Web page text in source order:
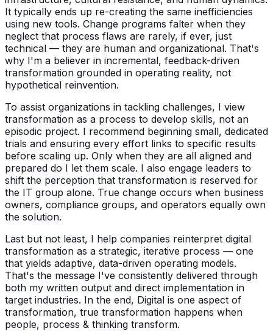
It typically ends up re-creating the same inefficiencies
using new tools. Change programs falter when they
neglect that process flaws are rarely, if ever, just
technical — they are human and organizational. That's
why I'm a believer in incremental, feedback-driven
transformation grounded in operating reality, not
hypothetical reinvention.
To assist organizations in tackling challenges, I view
transformation as a process to develop skills, not an
episodic project. I recommend beginning small, dedicated
trials and ensuring every effort links to specific results
before scaling up. Only when they are all aligned and
prepared do I let them scale. I also engage leaders to
shift the perception that transformation is reserved for
the IT group alone. True change occurs when business
owners, compliance groups, and operators equally own
the solution.
Last but not least, I help companies reinterpret digital
transformation as a strategic, iterative process — one
that yields adaptive, data-driven operating models.
That's the message I've consistently delivered through
both my written output and direct implementation in
target industries. In the end, Digital is one aspect of
transformation, true transformation happens when
people, process & thinking transform.